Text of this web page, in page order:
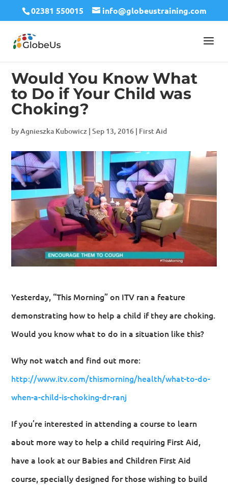
02381 550015 info@globeustraining.com
Would You Know What
to Do if Your Child was
Choking?
byAgnieszka Kubowicz |Sep 13, 2016 | First Aid
Yesterday, “This Morning” on ITV ran a feature
demonstrating how to help a child if they are choking.
Would you know what to do in a situation like this?
Why not watch and find out more:
http://www.itv.com/thismorning/health/what-to-do-
when-a-child-is-choking-dr-ranj
If you’re interested in attending a course to learn
about more way to help a child requiring First Aid,
have a look at our Babies and Children First Aid
course, specially designed for those wishing to build